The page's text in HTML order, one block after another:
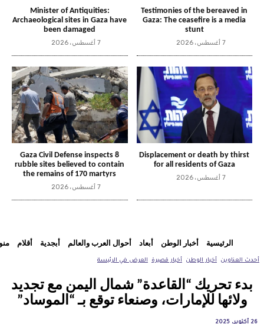
Testimonies of the bereaved in
Gaza: The ceasefire is a media
stunt
7 أغسطس، 2026
Minister of Antiquities:
Archaeological sites in Gaza have
been damaged
7 أغسطس، 2026
Displacement or death by thirst
for all residents of Gaza
7 أغسطس، 2026
Gaza Civil Defense inspects 8
rubble sites believed to contain
the remains of 170 martyrs
7 أغسطس، 2026